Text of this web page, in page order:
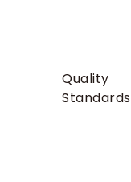
Quality
Standards